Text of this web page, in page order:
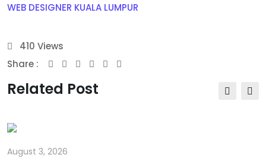
WEB DESIGNER KUALA LUMPUR
410 Views
Share :
Youtube
Whatsapp
Share
Related Post
August 3, 2026